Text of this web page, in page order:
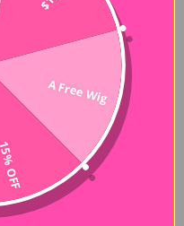
A Free Wig
15% OFF